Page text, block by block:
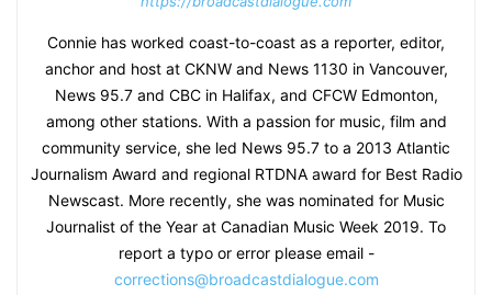
Connie has worked coast-to-coast as a reporter, editor,
anchor and host at CKNW and News 1130 in Vancouver,
News 95.7 and CBC in Halifax, and CFCW Edmonton,
among other stations. With a passion for music, film and
community service, she led News 95.7 to a 2013 Atlantic
Journalism Award and regional RTDNA award for Best Radio
Newscast. More recently, she was nominated for Music
Journalist of the Year at Canadian Music Week 2019. To
report a typo or error please email -
corrections@broadcastdialogue.com